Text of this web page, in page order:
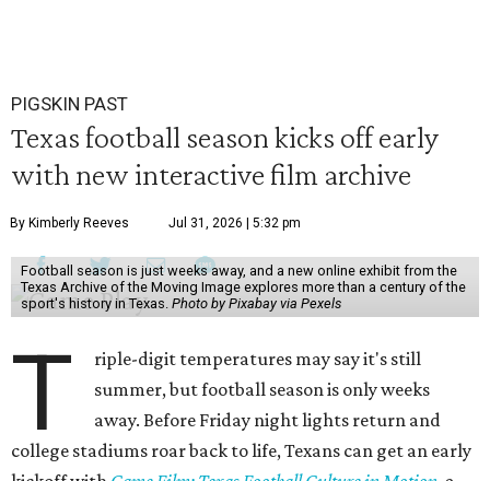
PIGSKIN PAST
Texas football season kicks off early
with new interactive film archive
By Kimberly Reeves Jul 31, 2026 | 5:32 pm
Football season is just weeks away, and a new online exhibit from the
Texas Archive of the Moving Image explores more than a century of the
sport's history in Texas. Photo by Pixabay via Pexels
T
riple-digit temperatures may say it's still
summer, but football season is only weeks
away. Before Friday night lights return and
college stadiums roar back to life, Texans can get an early